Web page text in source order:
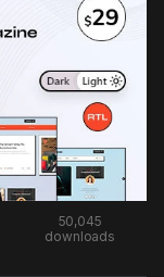
50,045
downloads